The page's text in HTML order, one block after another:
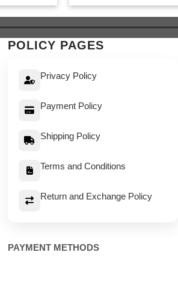
$
POLICY PAGES
Privacy Policy
Payment Policy
Shipping Policy
Terms and Conditions
Return and Exchange Policy
PAYMENT METHODS